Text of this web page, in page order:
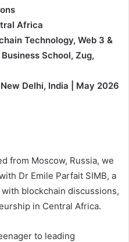
Africa
Technology, Web 3 &
School, Zug,
Delhi, India | May 2026
from Moscow, Russia, we
Dr Emile Parfait SIMB, a
blockchain discussions,
in Central Africa.
to leading